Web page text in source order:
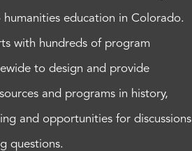
education in Colorado.
with hundreds of program
to design and provide
and programs in history,
and opportunities for discussions
questions.